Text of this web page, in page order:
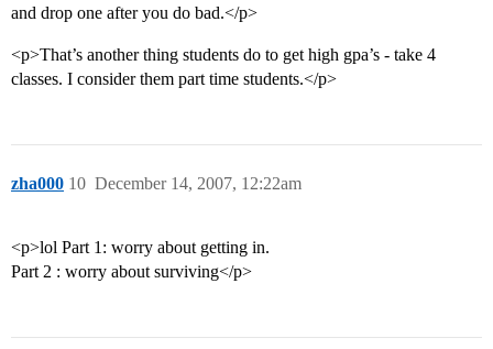
and drop one after you do bad.</p>
<p>That’s another thing students do to get high gpa’s - take 4
classes. I consider them part time students.</p>
zha000 December 14, 2007, 12:22am
10
<p>lol Part 1: worry about getting in.
Part 2 : worry about surviving</p>